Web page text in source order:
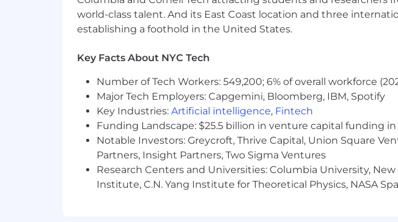
world-class talent. And its East Coast location and three
establishing a foothold in the United States.
Key Facts About NYC Tech
Number of Tech Workers: 549,200; 6% of overall workforce
Major Tech Employers: Capgemini, Bloomberg, IBM, Spotify
Key Industries: Artificial intelligence, Fintech
Funding Landscape: $25.5 billion in venture capital funding
Notable Investors: Greycroft, Thrive Capital, Union Square
Partners, Insight Partners, Two Sigma Ventures
Research Centers and Universities: Columbia University,
Institute, C.N. Yang Institute for Theoretical Physics, NASA